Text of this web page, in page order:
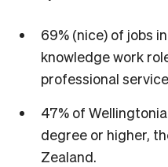
69% (nice) of jobs
knowledge work
professional
47% of
degree or higher,
Zealand.